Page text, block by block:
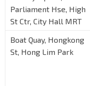
Parliament Hse, High
St Ctr, City Hall MRT
Boat Quay, Hongkong
St, Hong Lim Park